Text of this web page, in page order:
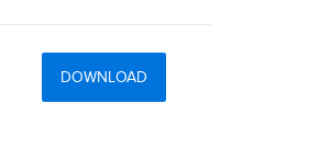
DOWNLOAD